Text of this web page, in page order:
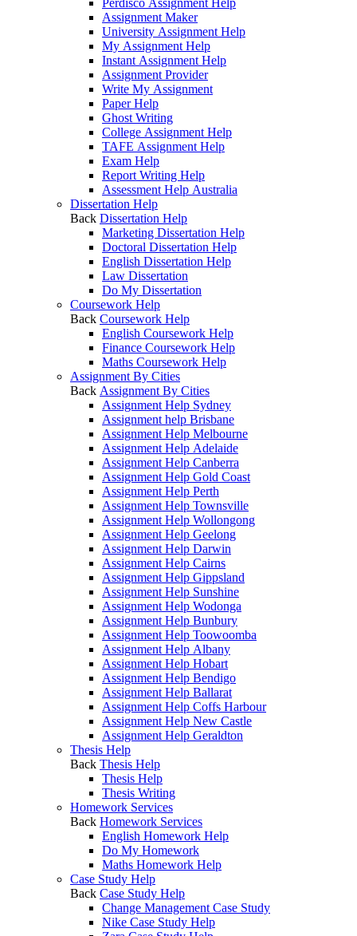
Perdisco Assignment Help
Assignment Maker
University Assignment Help
My Assignment Help
Instant Assignment Help
Assignment Provider
Write My Assignment
Paper Help
Ghost Writing
College Assignment Help
TAFE Assignment Help
Exam Help
Report Writing Help
Assessment Help Australia
Dissertation Help
Back Dissertation Help
Marketing Dissertation Help
Doctoral Dissertation Help
English Dissertation Help
Law Dissertation
Do My Dissertation
Coursework Help
Back Coursework Help
English Coursework Help
Finance Coursework Help
Maths Coursework Help
Assignment By Cities
Back Assignment By Cities
Assignment Help Sydney
Assignment help Brisbane
Assignment Help Melbourne
Assignment Help Adelaide
Assignment Help Canberra
Assignment Help Gold Coast
Assignment Help Perth
Assignment Help Townsville
Assignment Help Wollongong
Assignment Help Geelong
Assignment Help Darwin
Assignment Help Cairns
Assignment Help Gippsland
Assignment Help Sunshine
Assignment Help Wodonga
Assignment Help Bunbury
Assignment Help Toowoomba
Assignment Help Albany
Assignment Help Hobart
Assignment Help Bendigo
Assignment Help Ballarat
Assignment Help Coffs Harbour
Assignment Help New Castle
Assignment Help Geraldton
Thesis Help
Back Thesis Help
Thesis Help
Thesis Writing
Homework Services
Back Homework Services
English Homework Help
Do My Homework
Maths Homework Help
Case Study Help
Back Case Study Help
Change Management Case Study
Nike Case Study Help